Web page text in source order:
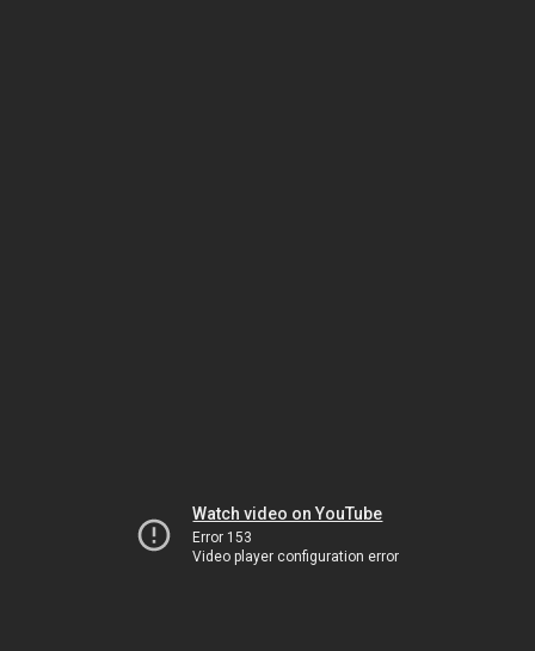
Watch video on YouTube
Error 153
Video player configuration error